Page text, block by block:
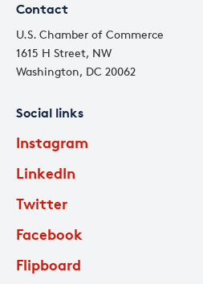
Contact
U.S. Chamber of Commerce
1615 H Street, NW
Washington, DC 20062
Social links
Instagram
LinkedIn
Twitter
Facebook
Flipboard